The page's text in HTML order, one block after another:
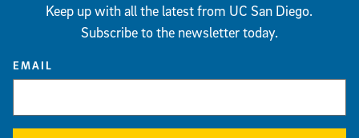
Keep up with all the latest from UC San Diego.
Subscribe to the newsletter today.
EMAIL